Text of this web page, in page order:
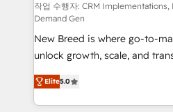
performance advertising via
Expert deployment of Breeze
to automate growth. 🏆 Elite Excellence - 8 platform
accreditations and deep
expertise. - A team of 250+ experts dedicated to
your resilient growth.
작업 수행자: CRM Implementations,
Demand Gen
New Breed is where go-to-
unlock growth, scale, and
companies activate
customer platform and
Loop Marketing framework
Elite5.0